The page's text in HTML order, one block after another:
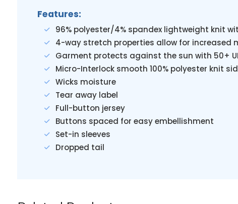
Features:
96% polyester/4% spandex lightweight knit
4-way stretch properties allow for increased
Garment protects against the sun with 50+
Micro-Interlock smooth 100% polyester knit
Wicks moisture
Tear away label
Full-button jersey
Buttons spaced for easy embellishment
Set-in sleeves
Dropped tail